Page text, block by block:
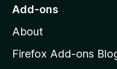
o
o
z
Add-ons
About
Firefox Add-ons